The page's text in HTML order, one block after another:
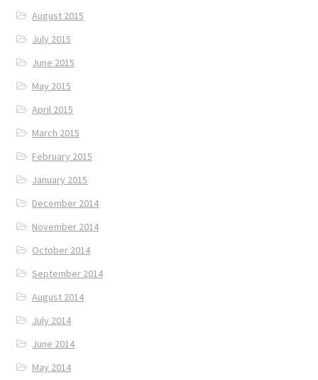
August 2015
July 2015
June 2015
May 2015
April 2015
March 2015
February 2015
January 2015
December 2014
November 2014
October 2014
September 2014
August 2014
July 2014
June 2014
May 2014